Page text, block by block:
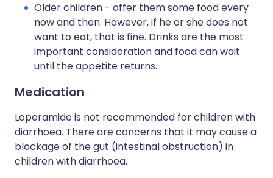
Older children - offer them some food every
now and then. However, if he or she does not
want to eat, that is fine. Drinks are the most
important consideration and food can wait
until the appetite returns.
Medication
Loperamide is not recommended for children with
diarrhoea. There are concerns that it may cause a
blockage of the gut (intestinal obstruction) in
children with diarrhoea.